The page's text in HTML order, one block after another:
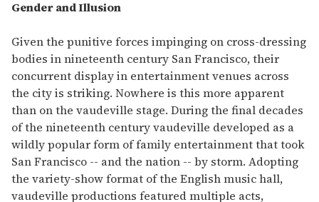
Gender and Illusion
Given the punitive forces impinging on cross-dressing
bodies in nineteenth century San Francisco, their
concurrent display in entertainment venues across
the city is striking. Nowhere is this more apparent
than on the vaudeville stage. During the final decades
of the nineteenth century vaudeville developed as a
wildly popular form of family entertainment that took
San Francisco -- and the nation -- by storm. Adopting
the variety-show format of the English music hall,
vaudeville productions featured multiple acts,